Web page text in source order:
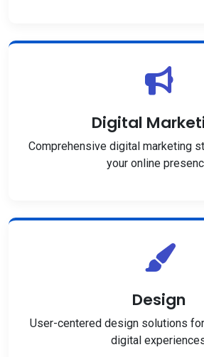
Digital
Comprehensive digital marketing
your online
Design
User-centered design solutions
digital